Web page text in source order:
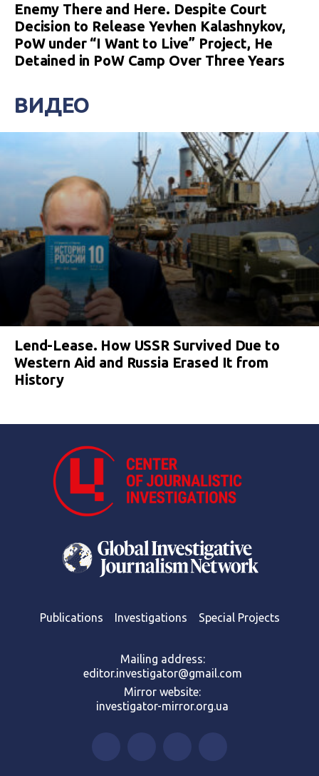
Enemy There and Here. Despite Court
Decision to Release Yevhen Kalashnykov,
PoW under “I Want to Live” Project, He
Detained in PoW Camp Over Three Years
ВИДЕО
Lend-Lease. How USSR Survived Due to
Western Aid and Russia Erased It from
History
Publications Investigations Special Projects
Mailing address:
editor.investigator@gmail.com
Mirror website:
investigator-mirror.org.ua